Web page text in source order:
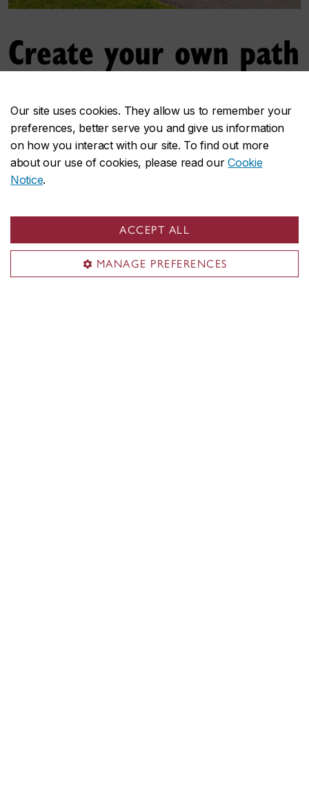
Our site uses cookies. They allow us to remember your
preferences, better serve you and give us information
on how you interact with our site. To find out more
about our use of cookies, please read ourCookie
Notice.
ACCEPT ALL
MANAGE PREFERENCES
Create your own path
your own graduate program to propel
groundbreaking interdisciplinary research.
Discover the individualized program